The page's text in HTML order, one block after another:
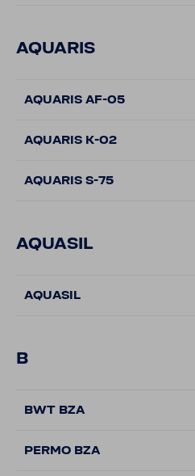
AQUARIS
AQUARIS AF-05
AQUARIS K-02
AQUARIS S-75
AQUASIL
AQUASIL
B
BWT BZA
PERMO BZA